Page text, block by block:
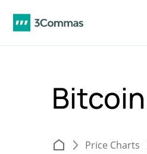
Price Charts